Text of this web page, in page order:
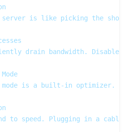
server is like picking the
drain bandwidth.
is a built‑in optimizer.
to speed. Plugging in a